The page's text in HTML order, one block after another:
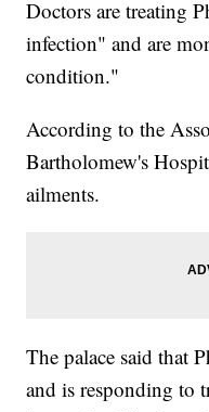
Doctors are treating
infection" and are
condition."
According to the
Bartholomew's
ailments.
The palace said that
and is responding to